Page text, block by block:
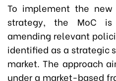
To implement the
strategy, the MoC
amending relevant
identified as a strategic
market. The approach
under a market-based